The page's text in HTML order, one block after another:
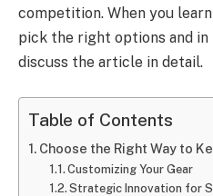
competition. When you
pick the right options and
discuss the article in detail.
Table of Contents
Choose the Right Way to
Customizing Your Gear
Strategic Innovation for